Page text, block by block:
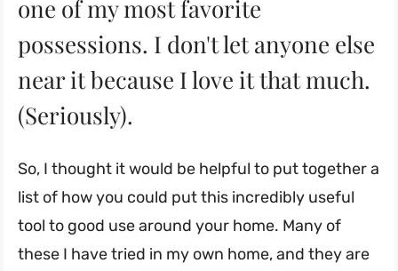
one of my most favorite
possessions. I don't let anyone else
near it because I love it that much.
(Seriously).
So, I thought it would be helpful to put together a
list of how you could put this incredibly useful
tool to good use around your home. Many of
these I have tried in my own home, and they are